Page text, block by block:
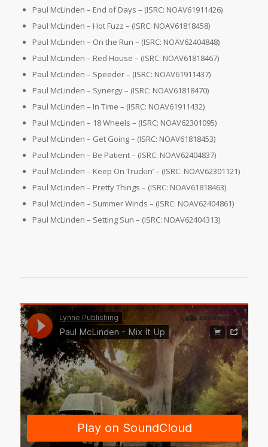
Paul McLinden – End of Days – (ISRC: NOAV61911426)
Paul McLinden – Hot Fuzz – (ISRC: NOAV61818458)
Paul McLinden – On the Run – (ISRC: NOAV62404848)
Paul McLinden – Red House – (ISRC: NOAV61818467)
Paul McLinden – Speeder – (ISRC: NOAV61911437)
Paul McLinden – Synergy – (ISRC: NOAV61818470)
Paul McLinden – In Time – (ISRC: NOAV61911432)
Paul McLinden – 18 Wheels – (ISRC: NOAV62301095)
Paul McLinden – Get Going – (ISRC: NOAV61818453)
Paul McLinden – Be Patient – (ISRC: NOAV62404837)
Paul McLinden – Keep On Truckin’ – (ISRC: NOAV62301121)
Paul McLinden – Pretty Things – (ISRC: NOAV61818463)
Paul McLinden – Summer Winds – (ISRC: NOAV62404861)
Paul McLinden – Setting Sun – (ISRC: NOAV62404313)